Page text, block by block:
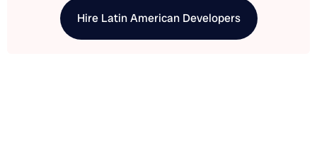
Hire Latin American Developers